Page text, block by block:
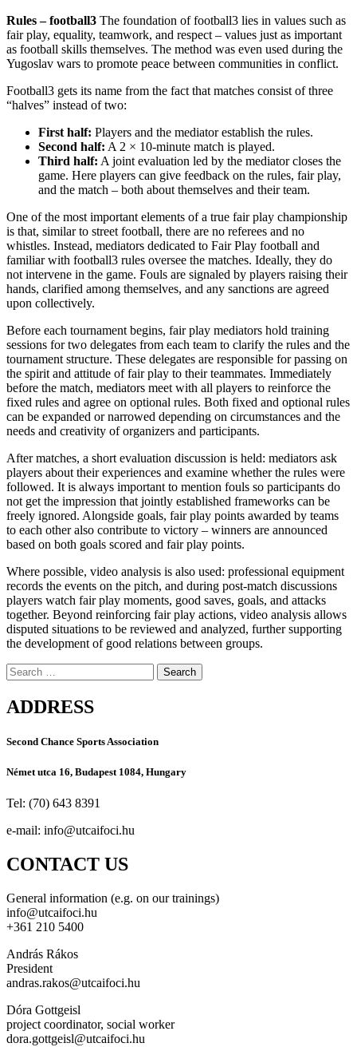
Rules – football3 The foundation of football3 lies in values such as
fair play, equality, teamwork, and respect – values just as important
as football skills themselves. The method was even used during the
Yugoslav wars to promote peace between communities in conflict.
Football3 gets its name from the fact that matches consist of three
“halves” instead of two:
First half: Players and the mediator establish the rules.
Second half: A 2 × 10‑minute match is played.
Third half: A joint evaluation led by the mediator closes the
game. Here players can give feedback on the rules, fair play,
and the match – both about themselves and their team.
One of the most important elements of a true fair play championship
is that, similar to street football, there are no referees and no
whistles. Instead, mediators dedicated to Fair Play football and
familiar with football3 rules oversee the matches. Ideally, they do
not intervene in the game. Fouls are signaled by players raising their
hands, clarified among themselves, and any sanctions are agreed
upon collectively.
Before each tournament begins, fair play mediators hold training
sessions for two delegates from each team to clarify the rules and the
tournament structure. These delegates are responsible for passing on
the spirit and attitude of fair play to their teammates. Immediately
before the match, mediators meet with all players to reinforce the
fixed rules and agree on optional rules. Both fixed and optional rules
can be expanded or narrowed depending on circumstances and the
needs and creativity of organizers and participants.
After matches, a short evaluation discussion is held: mediators ask
players about their experiences and examine whether the rules were
followed. It is always important to mention fouls so participants do
not get the impression that jointly established frameworks can be
freely ignored. Alongside goals, fair play points awarded by teams
to each other also contribute to victory – winners are announced
based on both goals scored and fair play points.
Where possible, video analysis is also used: professional equipment
records the events on the pitch, and during post‑match discussions
players watch fair play moments, good saves, goals, and attacks
together. Beyond reinforcing fair play actions, video analysis allows
disputed situations to be reviewed and analyzed, further supporting
the development of good relations between groups.
Search
for:
ADDRESS
Second Chance Sports Association
Német utca 16, Budapest 1084, Hungary
Tel: (70) 643 8391
e-mail: info@utcaifoci.hu
CONTACT US
General information (e.g. on our trainings)
info@utcaifoci.hu
+361 210 5400
András Rákos
President
andras.rakos@utcaifoci.hu
Dóra Gottgeisl
project coordinator, social worker
dora.gottgeisl@utcaifoci.hu